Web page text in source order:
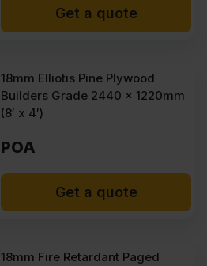
Get a quote
18mm Elliotis Pine Plywood
Builders Grade 2440 x 1220mm
(8′ x 4′)
POA
Get a quote
18mm Fire Retardant Paged